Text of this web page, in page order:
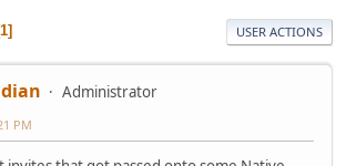
1 USER ACTIONS
Administrator
PM